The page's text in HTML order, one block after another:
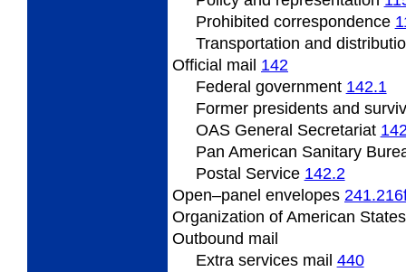
Prohibited correspondence
Transportation and
Official mail 142
Federal government 142.1
Former presidentsand
OASGeneral Secretariat
Pan American Sanitary
Postal Service 142.2
Open–panel envelopes 241.216
Organization of American
Outbound mail
Extra services mail 440